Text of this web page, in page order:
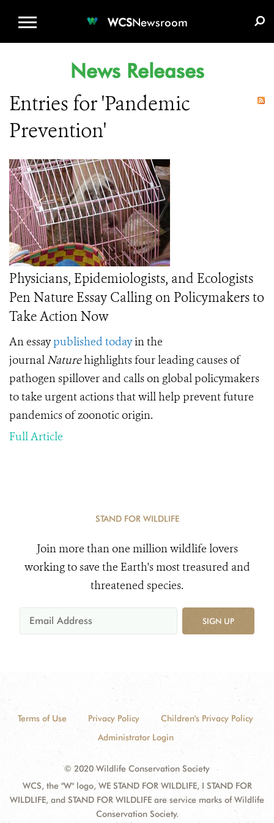
WCSNewsroom
News Releases
Entries for 'Pandemic
Prevention'
Physicians, Epidemiologists, and Ecologists
Pen Nature Essay Calling on Policymakers to
Take Action Now
An essaypublished todayin the
journalNaturehighlights four leading causes of
pathogen spillover and calls on global policymakers
to take urgent actions that will help prevent future
pandemics of zoonotic origin.
Full Article
STAND FOR WILDLIFE
Join more than one million wildlife lovers
working to save the Earth's most treasured and
threatened species.
SIGN UP
Terms of Use Privacy Policy
Children's Privacy Policy
Administrator Login
© 2020 Wildlife Conservation Society
WCS, the "W" logo, WE STAND FOR WILDLIFE, I STAND FOR
WILDLIFE, and STAND FOR WILDLIFE are service marks of Wildlife
Conservation Society.